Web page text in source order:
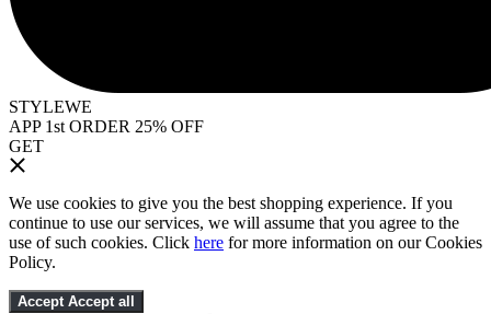
STYLEWE
APP 1st ORDER 25% OFF
GET
We use cookies to give you the best shopping experience. If you
continue to use our services, we will assume that you agree to the
use of such cookies. Click here for more information on our Cookies
Policy.
Accept Accept all